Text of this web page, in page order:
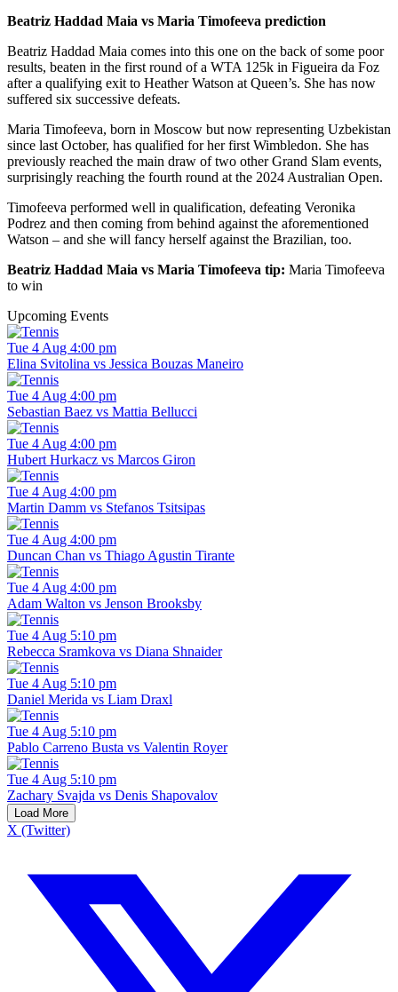
Beatriz Haddad Maia vs Maria Timofeeva prediction
Beatriz Haddad Maia comes into this one on the back of some poor
results, beaten in the first round of a WTA 125k in Figueira da Foz
after a qualifying exit to Heather Watson at Queen’s. She has now
suffered six successive defeats.
Maria Timofeeva, born in Moscow but now representing Uzbekistan
since last October, has qualified for her first Wimbledon. She has
previously reached the main draw of two other Grand Slam events,
surprisingly reaching the fourth round at the 2024 Australian Open.
Timofeeva performed well in qualification, defeating Veronika
Podrez and then coming from behind against the aforementioned
Watson – and she will fancy herself against the Brazilian, too.
Beatriz Haddad Maia vs Maria Timofeeva tip: Maria Timofeeva
to win
Upcoming Events
Tue 4 Aug 4:00 pm
Elina Svitolina vs Jessica Bouzas Maneiro
Tue 4 Aug 4:00 pm
Sebastian Baez vs Mattia Bellucci
Tue 4 Aug 4:00 pm
Hubert Hurkacz vs Marcos Giron
Tue 4 Aug 4:00 pm
Martin Damm vs Stefanos Tsitsipas
Tue 4 Aug 4:00 pm
Duncan Chan vs Thiago Agustin Tirante
Tue 4 Aug 4:00 pm
Adam Walton vs Jenson Brooksby
Tue 4 Aug 5:10 pm
Rebecca Sramkova vs Diana Shnaider
Tue 4 Aug 5:10 pm
Daniel Merida vs Liam Draxl
Tue 4 Aug 5:10 pm
Pablo Carreno Busta vs Valentin Royer
Tue 4 Aug 5:10 pm
Zachary Svajda vs Denis Shapovalov
Load More
X (Twitter)